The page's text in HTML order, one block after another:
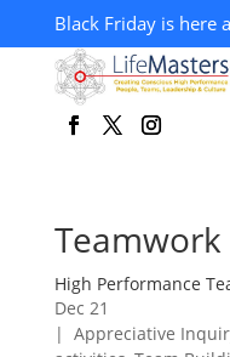
Black Friday is here
Teamwork
High Performance
Dec 21
| Appreciative